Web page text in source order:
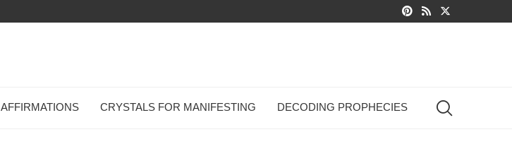
AFFIRMATIONS CRYSTALS FOR MANIFESTING DECODING PROPHECIES